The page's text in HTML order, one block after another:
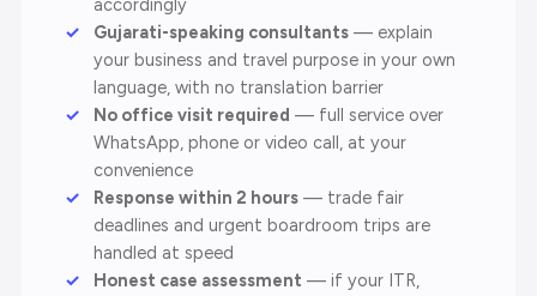
accordingly
Gujarati-speaking consultants — explain
your business and travel purpose in your own
language, with no translation barrier
No office visit required — full service over
WhatsApp, phone or video call, at your
convenience
Response within 2 hours — trade fair
deadlines and urgent boardroom trips are
handled at speed
Honest case assessment — if your ITR,